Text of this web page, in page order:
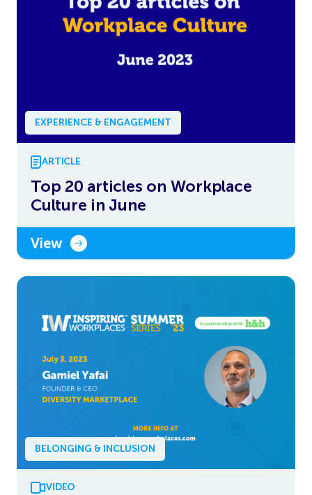
EXPERIENCE & ENGAGEMENT
ARTICLE
Top 20 articles on Workplace
Culture in June
View
BELONGING & INCLUSION
VIDEO